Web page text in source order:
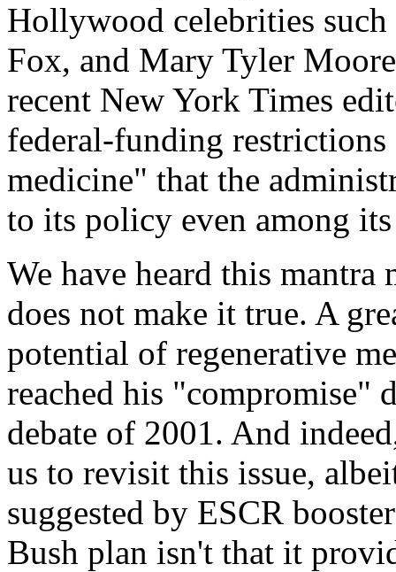
Hollywood celebrities
Fox, and Mary Tyler
recent New York Times
federal-funding
medicine" that the
to its policy even among
We have heard this
does not make it true. A
potential of regenerative
reached his "compromise"
debate of 2001. And
us to revisit this issue,
suggested by ESCR
Bush plan isn't that it